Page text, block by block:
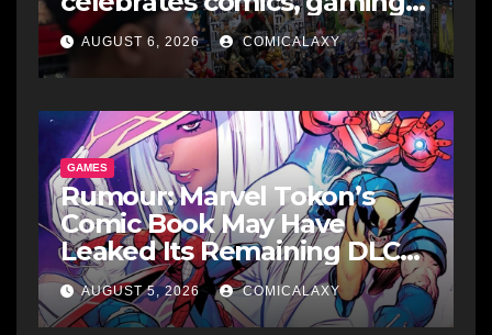
and cosplay
AUGUST 6, 2026 COMICALAXY
GAMES
Rumour: Marvel Tokon’s
Comic Book May Have
Leaked Its Remaining DLC
Fighters
AUGUST 5, 2026 COMICALAXY